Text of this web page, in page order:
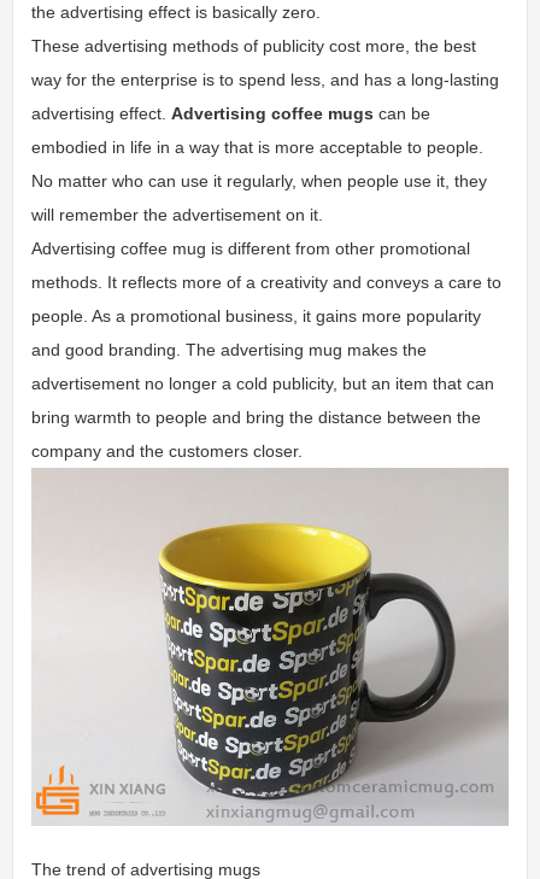
the advertising effect is basically zero.
These advertising methods of publicity cost more, the best
way for the enterprise is to spend less, and has a long-lasting
advertising effect. Advertising coffee mugs can be
embodied in life in a way that is more acceptable to people.
No matter who can use it regularly, when people use it, they
will remember the advertisement on it.
Advertising coffee mug is different from other promotional
methods. It reflects more of a creativity and conveys a care to
people. As a promotional business, it gains more popularity
and good branding. The advertising mug makes the
advertisement no longer a cold publicity, but an item that can
bring warmth to people and bring the distance between the
company and the customers closer.
The trend of advertising mugs